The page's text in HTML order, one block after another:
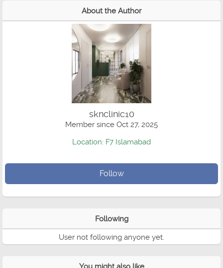
About the Author
sknclinic10
Member since Oct 27, 2025
Location: F7 Islamabad
Follow
Following
User not following anyone yet.